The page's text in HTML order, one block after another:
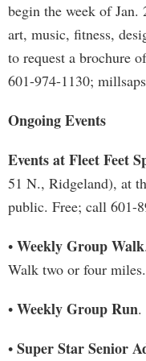
begin the week of
art, music, fitness,
to request a brochure
601-974-1130;
Ongoing Events
Events at Fleet Feet
51 N., Ridgeland), at
public. Free; call 601-
• Weekly Group Walk
Walk two or four miles.
• Weekly Group Run.
• Super Star Senior